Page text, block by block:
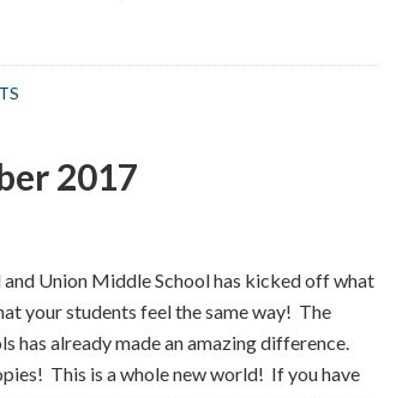
2017
Union Middle School has kicked off what
your students feel the same way! The
already made an amazing difference.
This is a whole new world! If you have